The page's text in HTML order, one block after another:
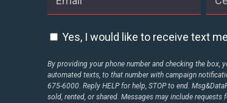
CONTACT US
Yes, I would like to receive text
By providing your phone number and checking the box,
automated texts, to that number with campaign
675-6000. Reply HELP for help, STOP to end.
sold, rented, or shared. Messages may include